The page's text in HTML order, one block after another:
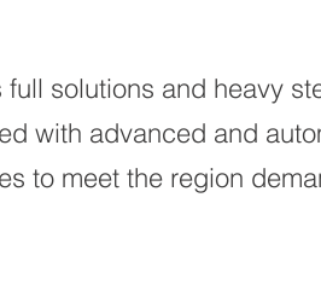
solutions and heavy
with advanced and
to meet the region